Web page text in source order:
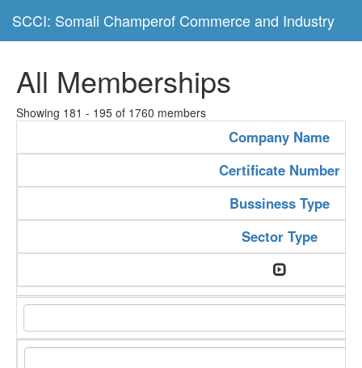
SCCI: Somali Champerof Commerce and Industry
All Memberships
Showing 181 - 195 of 1760 members
Company Name
Certificate Number
Bussiness Type
Sector Type